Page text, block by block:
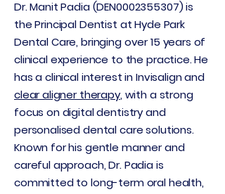
Dr. Manit Padia (DEN0002355307) is
the Principal Dentist at Hyde Park
Dental Care, bringing over 15 years of
clinical experience to the practice. He
has a clinical interest in Invisalign and
clear aligner therapy, with a strong
focus on digital dentistry and
personalised dental care solutions.
Known for his gentle manner and
careful approach, Dr. Padia is
committed to long-term oral health,